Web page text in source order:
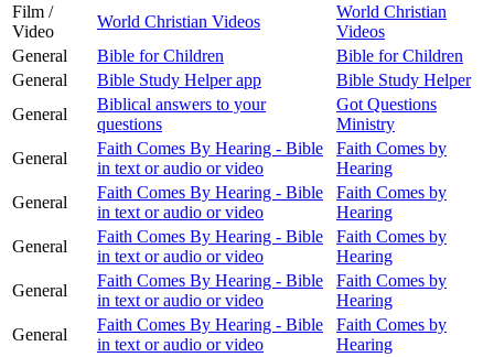
Film /
Video
World Christian Videos
World Christian
Videos
General
Bible for Children
Bible for Children
General
Bible Study Helper app
Bible Study Helper
General
Biblical answers to your
questions
Got Questions
Ministry
General
Faith Comes By Hearing - Bible
in text or audio or video
Faith Comes by
Hearing
General
Faith Comes By Hearing - Bible
in text or audio or video
Faith Comes by
Hearing
General
Faith Comes By Hearing - Bible
in text or audio or video
Faith Comes by
Hearing
General
Faith Comes By Hearing - Bible
in text or audio or video
Faith Comes by
Hearing
General
Faith Comes By Hearing - Bible
in text or audio or video
Faith Comes by
Hearing